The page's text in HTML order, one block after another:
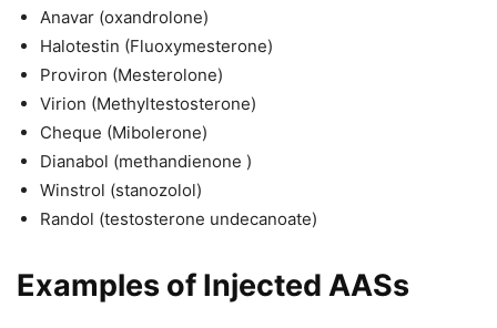
Anavar (oxandrolone)
Halotestin (Fluoxymesterone)
Proviron (Mesterolone)
Virion (Methyltestosterone)
Cheque (Mibolerone)
Dianabol (methandienone )
Winstrol (stanozolol)
Randol (testosterone undecanoate)
Examples of Injected AASs